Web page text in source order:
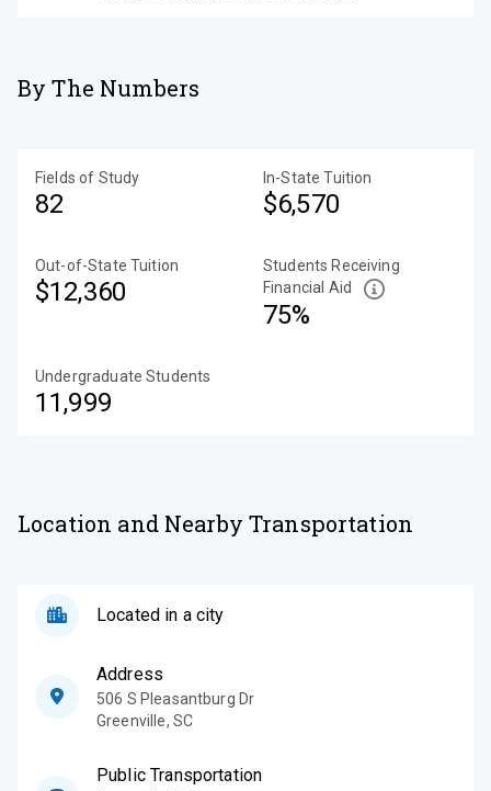
By The Numbers
Fields of Study
82
In-State Tuition
$6,570
Out-of-State Tuition
$12,360
Students Receiving
Financial Aid
75%
Undergraduate Students
11,999
Location and Nearby Transportation
Located in a city
Address
506 S Pleasantburg Dr
Greenville, SC
Public Transportation